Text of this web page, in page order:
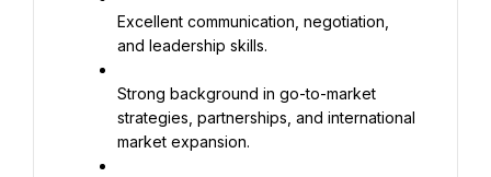
Excellent communication, negotiation,
and leadership skills.
Strong background in go-to-market
strategies, partnerships, and international
market expansion.